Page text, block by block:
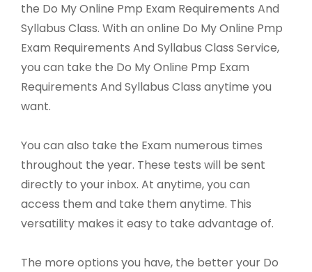
the Do My Online Pmp Exam Requirements And
Syllabus Class. With an online Do My Online Pmp
Exam Requirements And Syllabus Class Service,
you can take the Do My Online Pmp Exam
Requirements And Syllabus Class anytime you
want.
You can also take the Exam numerous times
throughout the year. These tests will be sent
directly to your inbox. At anytime, you can
access them and take them anytime. This
versatility makes it easy to take advantage of.
The more options you have, the better your Do